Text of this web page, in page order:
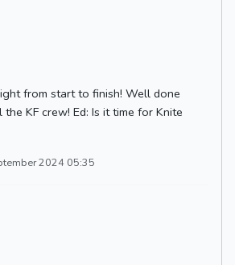
from start to finish! Well done
the KF crew! Ed: Is it time for Knite
2024 05:35